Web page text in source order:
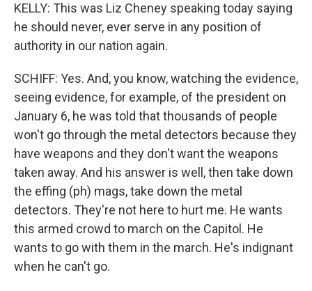
KELLY: This was Liz Cheney speaking today saying
he should never, ever serve in any position of
authority in our nation again.
SCHIFF: Yes. And, you know, watching the evidence,
seeing evidence, for example, of the president on
January 6, he was told that thousands of people
won't go through the metal detectors because they
have weapons and they don't want the weapons
taken away. And his answer is well, then take down
the effing (ph) mags, take down the metal
detectors. They're not here to hurt me. He wants
this armed crowd to march on the Capitol. He
wants to go with them in the march. He's indignant
when he can't go.